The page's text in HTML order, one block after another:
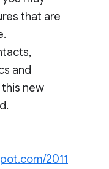
that are
and
new
2011